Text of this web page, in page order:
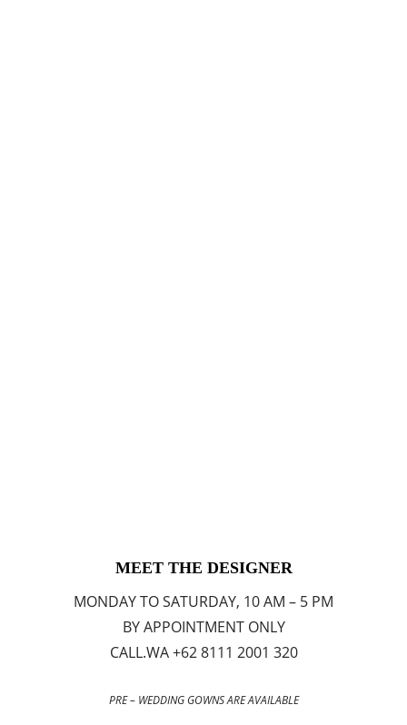
MEET THE DESIGNER
MONDAY TO SATURDAY, 10 AM – 5 PM
BY APPOINTMENT ONLY
CALL.WA +62 8111 2001 320
PRE – WEDDING GOWNS ARE AVAILABLE